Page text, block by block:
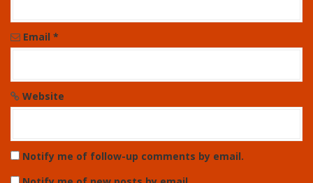
Email *
Website
Notify me of follow-up comments by email.